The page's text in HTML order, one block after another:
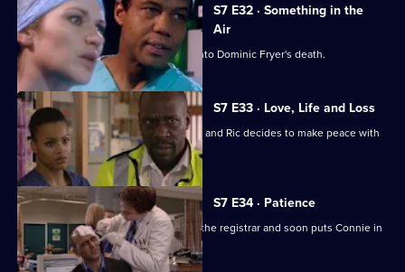
S7 E32 · Something in the
Air
Zubin gives evidence at the inquest into Dominic Fryer's death.
S7 E33 · Love, Life and Loss
Connie pushes for Zubin's resignation and Ric decides to make peace with
Jess.
S7 E34 · Patience
Ric's ex-wife arrives at the hospital as the registrar and soon puts Connie in
her place.